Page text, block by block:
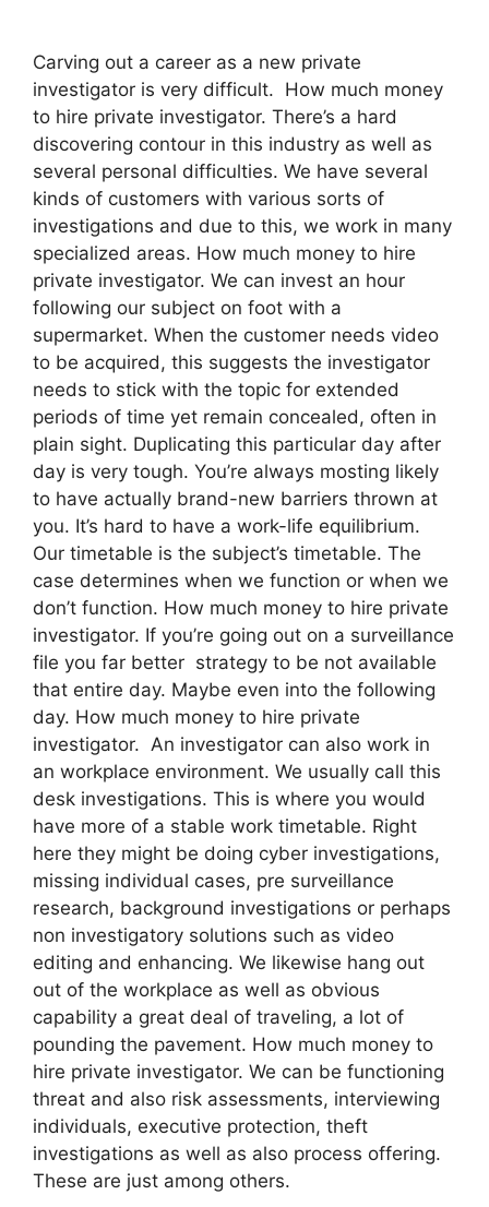
Carving out a career as a new private
investigator is very difficult. How much money
to hire private investigator. There’s a hard
discovering contour in this industry as well as
several personal difficulties. We have several
kinds of customers with various sorts of
investigations and due to this, we work in many
specialized areas. How much money to hire
private investigator. We can invest an hour
following our subject on foot with a
supermarket. When the customer needs video
to be acquired, this suggests the investigator
needs to stick with the topic for extended
periods of time yet remain concealed, often in
plain sight. Duplicating this particular day after
day is very tough. You’re always mosting likely
to have actually brand-new barriers thrown at
you. It’s hard to have a work-life equilibrium.
Our timetable is the subject’s timetable. The
case determines when we function or when we
don’t function. How much money to hire private
investigator. If you’re going out on a surveillance
file you far better strategy to be not available
that entire day. Maybe even into the following
day. How much money to hire private
investigator. An investigator can also work in
an workplace environment. We usually call this
desk investigations. This is where you would
have more of a stable work timetable. Right
here they might be doing cyber investigations,
missing individual cases, pre surveillance
research, background investigations or perhaps
non investigatory solutions such as video
editing and enhancing. We likewise hang out
out of the workplace as well as obvious
capability a great deal of traveling, a lot of
pounding the pavement. How much money to
hire private investigator. We can be functioning
threat and also risk assessments, interviewing
individuals, executive protection, theft
investigations as well as also process offering.
These are just among others.